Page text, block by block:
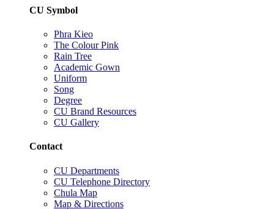
CU Symbol
Phra Kieo
The Colour Pink
Rain Tree
Academic Gown
Uniform
Song
Degree
CU Brand Resources
CU Gallery
Contact
CU Departments
CU Telephone Directory
Chula Map
Map & Directions